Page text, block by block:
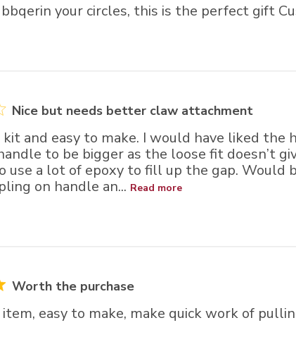
bbqerin your circles, this is the perfect gift
Nice but needs better claw attachment
kit and easy to make. I would have liked
to be bigger as the loose fit doesn’t
use a lot of epoxy to fill up the gap. Would
on handle an... Read more
Worth the purchase
easy to make, make quick work of